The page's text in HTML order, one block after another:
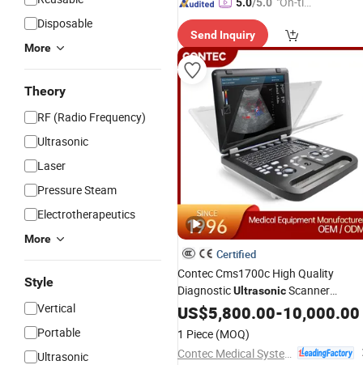
Disposable
More
Theory
RF (Radio Frequency)
Ultrasonic
Laser
Pressure Steam
Electrotherapeutics
More
Style
Vertical
Portable
Ultrasonic
ry"
Send Inquiry
Certified
Contec Cms1700c High Quality
DiagnosticUltrasonicScanner
Machine Color DopplerUltrasound
US$5,800.00-10,000.00
1 Piece (MOQ)